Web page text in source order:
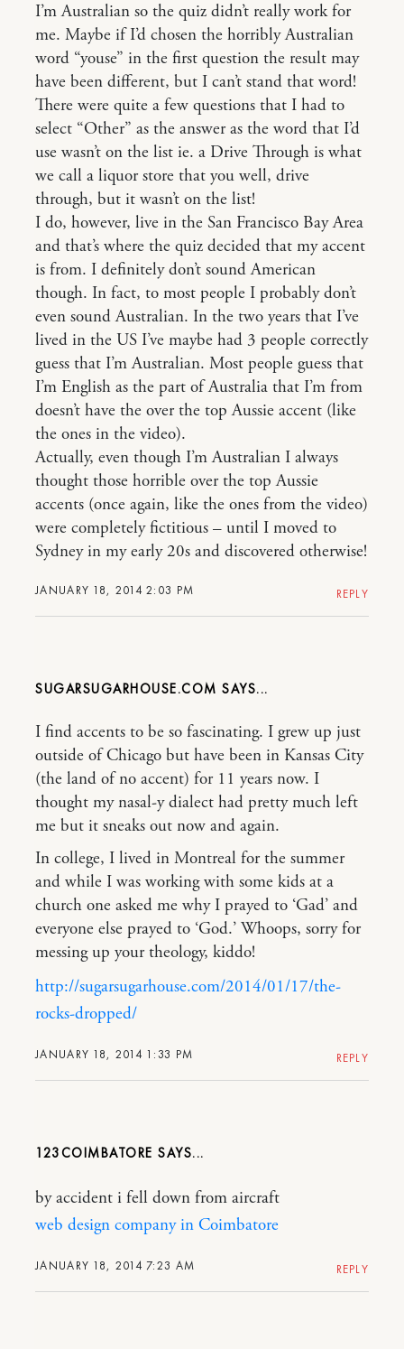
JANUARY 18, 2014 2:03 PM
I’m Australian so the quiz didn’t really work for
me. Maybe if I’d chosen the horribly Australian
word “youse” in the first question the result may
have been different, but I can’t stand that word!
There were quite a few questions that I had to
select “Other” as the answer as the word that I’d
use wasn’t on the list ie. a Drive Through is what
we call a liquor store that you well, drive
through, but it wasn’t on the list!
I do, however, live in the San Francisco Bay Area
and that’s where the quiz decided that my accent
is from. I definitely don’t sound American
though. In fact, to most people I probably don’t
even sound Australian. In the two years that I’ve
lived in the US I’ve maybe had 3 people correctly
guess that I’m Australian. Most people guess that
I’m English as the part of Australia that I’m from
doesn’t have the over the top Aussie accent (like
the ones in the video).
Actually, even though I’m Australian I always
thought those horrible over the top Aussie
accents (once again, like the ones from the video)
were completely fictitious – until I moved to
Sydney in my early 20s and discovered otherwise!
REPLY
SUGARSUGARHOUSE.COM
JANUARY 18, 2014 1:33 PM
I find accents to be so fascinating. I grew up just
outside of Chicago but have been in Kansas City
(the land of no accent) for 11 years now. I
thought my nasal-y dialect had pretty much left
me but it sneaks out now and again.
In college, I lived in Montreal for the summer
and while I was working with some kids at a
church one asked me why I prayed to ‘Gad’ and
everyone else prayed to ‘God.’ Whoops, sorry for
messing up your theology, kiddo!
http://sugarsugarhouse.com/2014/01/17/the-
rocks-dropped/
REPLY
123COIMBATORE
JANUARY 18, 2014 7:23 AM
by accident i fell down from aircraft
web design company in Coimbatore
REPLY